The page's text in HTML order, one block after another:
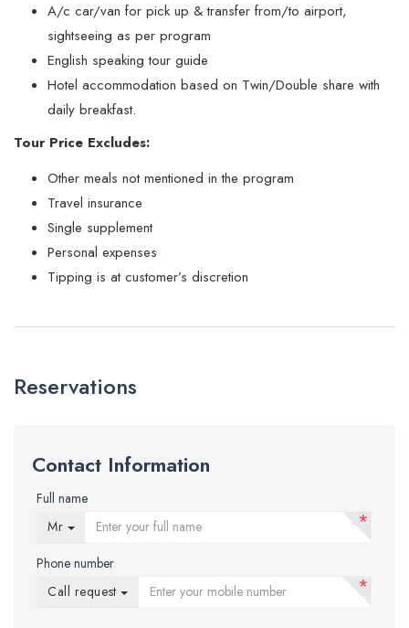
A/c car/van for pick up & transfer from/to airport,
sightseeing as per program
English speaking tour guide
Hotel accommodation based on Twin/Double share with
daily breakfast.
Tour Price Excludes:
Other meals not mentioned in the program
Travel insurance
Single supplement
Personal expenses
Tipping is at customer’s discretion
Reservations
Contact Information
Full name
Mr
*
Phone number
Call request
*